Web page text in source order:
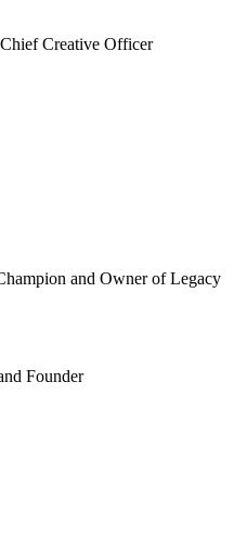
Creative Officer
and Owner of Legacy
Founder